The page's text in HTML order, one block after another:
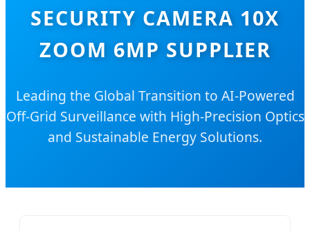
SECURITY CAMERA 10X
ZOOM 6MP SUPPLIER
Leading the Global Transition to AI-Powered
Off-Grid Surveillance with High-Precision Optics
and Sustainable Energy Solutions.